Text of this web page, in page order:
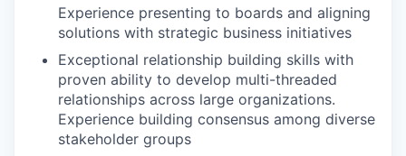
Experience presenting to boards and aligning
solutions with strategic business initiatives
Exceptional relationship building skills with
proven ability to develop multi-threaded
relationships across large organizations.
Experience building consensus among diverse
stakeholder groups